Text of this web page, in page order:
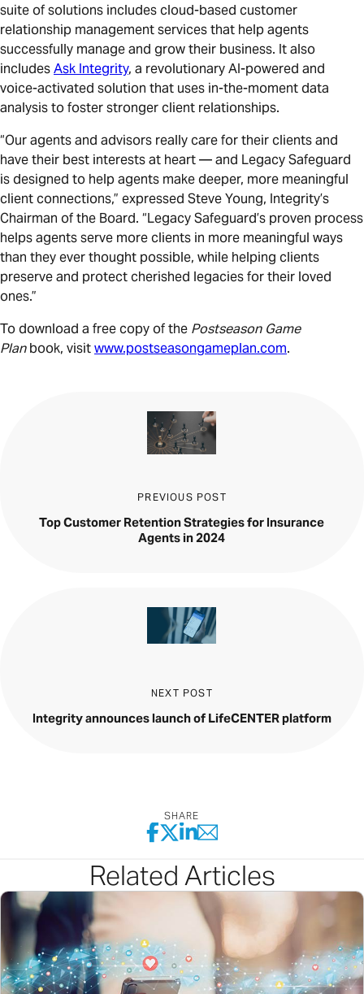
suite of solutions includes cloud-based customer
relationship management services that help agents
successfully manage and grow their business. It also
includesAsk Integrity, a revolutionary AI-powered and
voice-activated solution that uses in-the-moment data
analysis to foster stronger client relationships.
“Our agents and advisors really care for their clients and
have their best interests at heart — and Legacy Safeguard
is designed to help agents make deeper, more meaningful
client connections,” expressed Steve Young, Integrity’s
Chairman of the Board. “Legacy Safeguard’s proven process
helps agents serve more clients in more meaningful ways
than they ever thought possible, while helping clients
preserve and protect cherished legacies for their loved
ones.”
To download a free copy of the Postseason Game
Planbook, visitwww.postseasongameplan.com.
Top Customer Retention Strategies for Insurance
Agents in 2024
PREVIOUS POST
Integrity announces launch of LifeCENTER platform
NEXT POST
SHARE
Related Articles